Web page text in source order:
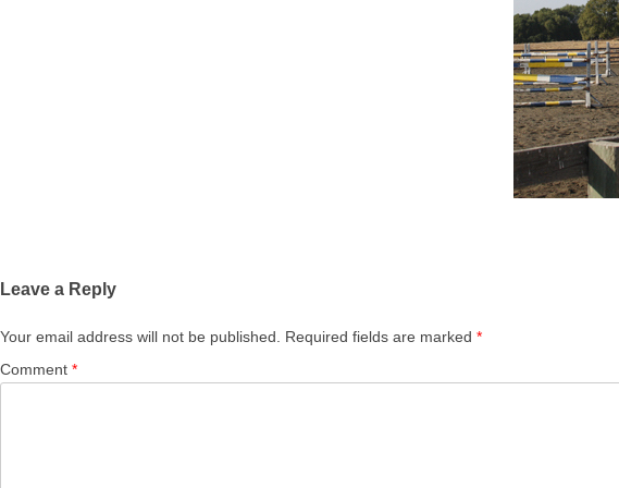
Leave a Reply
Your email address will not be published. Required fields are marked *
Comment *